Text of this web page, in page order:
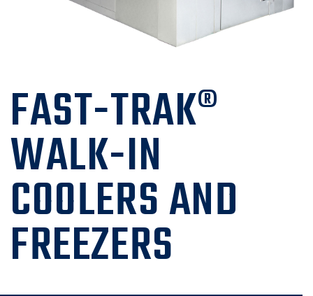
FAST-TRAK®
WALK-IN
COOLERS AND
FREEZERS